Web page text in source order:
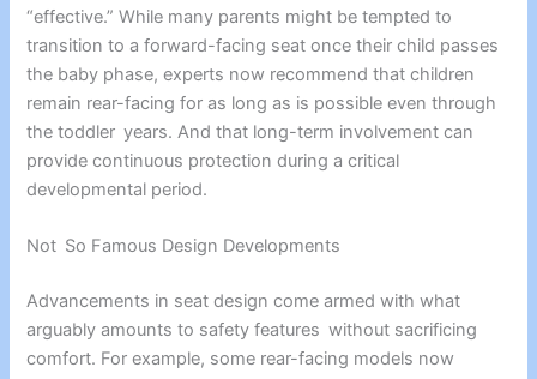
“effective.” While many parents might be tempted to
transition to a forward-facing seat once their child passes
the baby phase, experts now recommend that children
remain rear-facing for as long as is possible even through
the toddler years. And that long-term involvement can
provide continuous protection during a critical
developmental period.
Not So Famous Design Developments
Advancements in seat design come armed with what
arguably amounts to safety features without sacrificing
comfort. For example, some rear-facing models now